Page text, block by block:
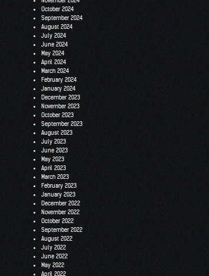
October 2024
September 2024
August 2024
July 2024
June 2024
May 2024
April 2024
March 2024
February 2024
January 2024
December 2023
November 2023
October 2023
September 2023
August 2023
July 2023
June 2023
May 2023
April 2023
March 2023
February 2023
January 2023
December 2022
November 2022
October 2022
September 2022
August 2022
July 2022
June 2022
May 2022
April 2022